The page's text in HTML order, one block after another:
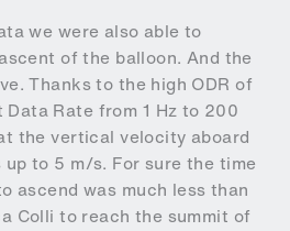
we were also able to
of the balloon. And the
Thanks to the high ODR of
Rate from 1 Hz to 200
the vertical velocity aboard
up to 5 m/s. For sure the time
ascend was much less than
Colli to reach the summit of